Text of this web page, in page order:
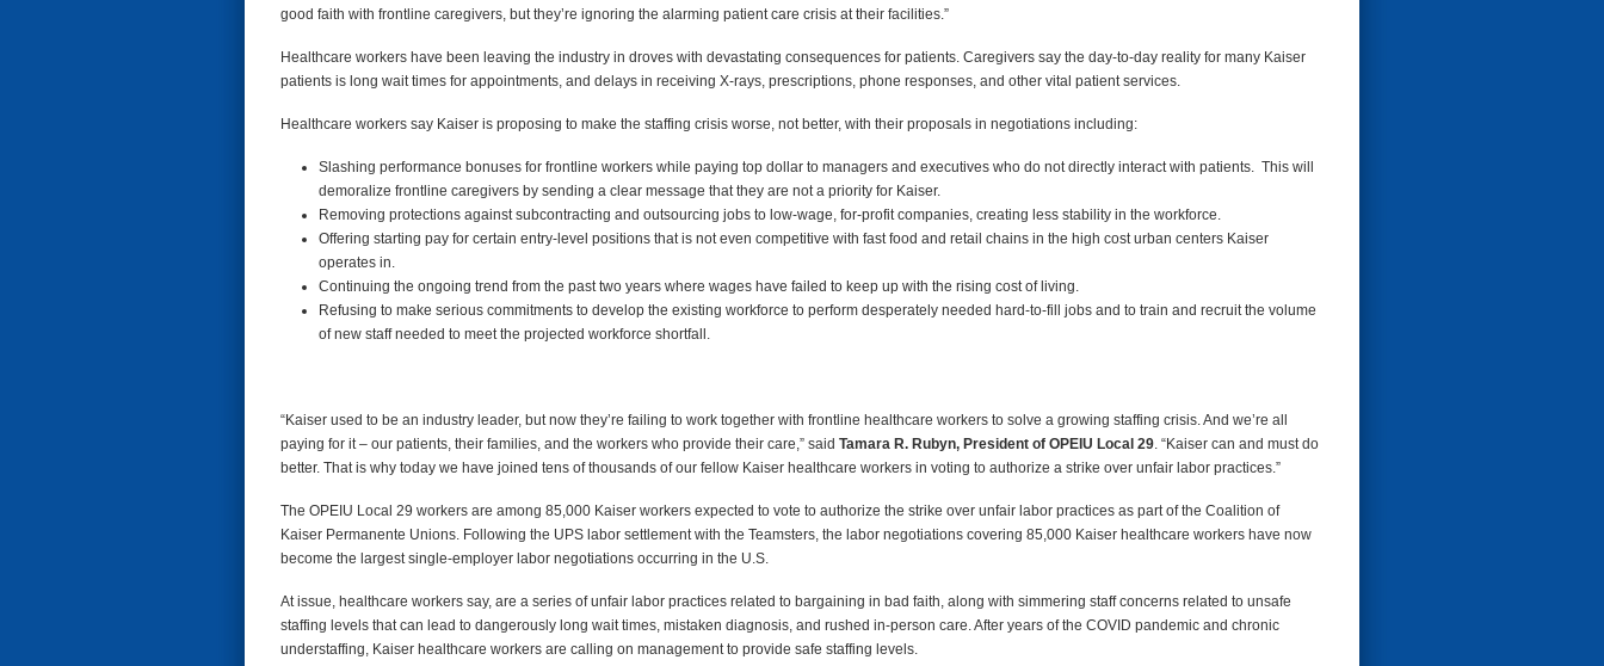
good faith with frontline caregivers, but they’re ignoring the alarming patient care crisis at their facilities.”
Healthcare workers have been leaving the industry in droves with devastating consequences for patients. Caregivers say the day-to-day reality for many Kaiser
patients is long wait times for appointments, and delays in receiving X-rays, prescriptions, phone responses, and other vital patient services.
Healthcare workers say Kaiser is proposing to make the staffing crisis worse, not better, with their proposals in negotiations including:
Slashing performance bonuses for frontline workers while paying top dollar to managers and executives who do not directly interact with patients. This will
demoralize frontline caregivers by sending a clear message that they are not a priority for Kaiser.
Removing protections against subcontracting and outsourcing jobs to low-wage, for-profit companies, creating less stability in the workforce.
Offering starting pay for certain entry-level positions that is not even competitive with fast food and retail chains in the high cost urban centers Kaiser
operates in.
Continuing the ongoing trend from the past two years where wages have failed to keep up with the rising cost of living.
Refusing to make serious commitments to develop the existing workforce to perform desperately needed hard-to-fill jobs and to train and recruit the volume
of new staff needed to meet the projected workforce shortfall.
“Kaiser used to be an industry leader, but now they’re failing to work together with frontline healthcare workers to solve a growing staffing crisis. And we’re all
paying for it – our patients, their families, and the workers who provide their care,” said Tamara R. Rubyn, President of OPEIU Local 29. “Kaiser can and must do
better. That is why today we have joined tens of thousands of our fellow Kaiser healthcare workers in voting to authorize a strike over unfair labor practices.”
The OPEIU Local 29 workers are among 85,000 Kaiser workers expected to vote to authorize the strike over unfair labor practices as part of the Coalition of
Kaiser Permanente Unions. Following the UPS labor settlement with the Teamsters, the labor negotiations covering 85,000 Kaiser healthcare workers have now
become the largest single-employer labor negotiations occurring in the U.S.
At issue, healthcare workers say, are a series of unfair labor practices related to bargaining in bad faith, along with simmering staff concerns related to unsafe
staffing levels that can lead to dangerously long wait times, mistaken diagnosis, and rushed in-person care. After years of the COVID pandemic and chronic
understaffing, Kaiser healthcare workers are calling on management to provide safe staffing levels.